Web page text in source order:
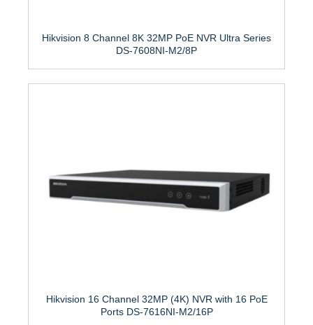
Hikvision 8 Channel 8K 32MP PoE NVR Ultra Series
DS-7608NI-M2/8P
Hikvision 16 Channel 32MP (4K) NVR with 16 PoE
Ports DS-7616NI-M2/16P